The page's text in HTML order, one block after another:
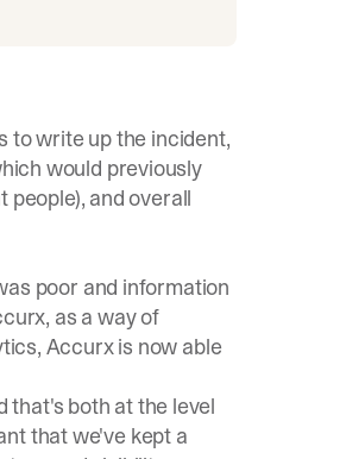
to write up the incident,
would previously
and overall
poor and information
as a way of
Accurx is now able
that's both at the level
that we've kept a